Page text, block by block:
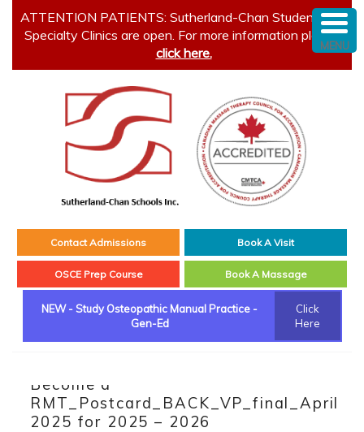
ATTENTION PATIENTS: Sutherland-Chan Student and
Specialty Clinics are open. For more information please
click here.
Contact Admissions Book A Visit
OSCE Prep Course Book A Massage
NEW - Study Osteopathic Manual Practice -
Gen-Ed
Click
Here
Become a
RMT_Postcard_BACK_VP_final_April
2025 for 2025 – 2026
MENU